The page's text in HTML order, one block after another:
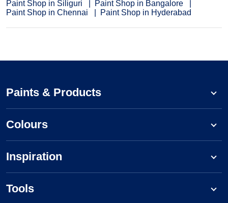
Paint Shop in Siliguri
Paint Shop in Bangalore
Paint Shop in Chennai
Paint Shop in Hyderabad
Paints & Products
Colours
Inspiration
Tools